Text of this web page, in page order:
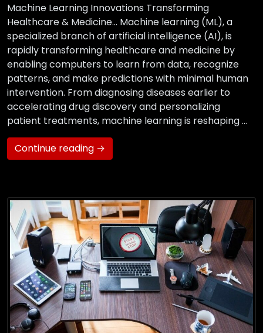
Machine Learning Innovations Transforming
Healthcare & Medicine… Machine learning (ML), a
specialized branch of artificial intelligence (AI), is
rapidly transforming healthcare and medicine by
enabling computers to learn from data, recognize
patterns, and make predictions with minimal human
intervention. From diagnosing diseases earlier to
accelerating drug discovery and personalizing
patient treatments, machine learning is reshaping …
Continue reading →